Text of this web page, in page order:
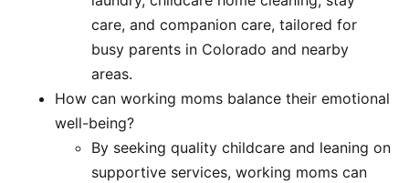
care, and companion care, tailored for
busy parents in Colorado and nearby
areas.
How can working moms balance their emotional
well-being?
By seeking quality childcare and leaning on
supportive services, working moms can